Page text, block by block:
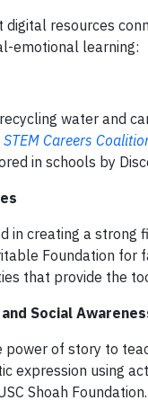
resources
emotional learning:
water and
STEM Careers
in schools by
in creating a strong
Foundation for
that provide the
Social
of story to
expression using
Shoah Foundation.